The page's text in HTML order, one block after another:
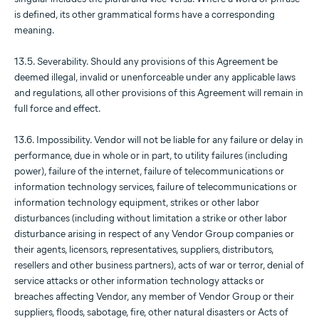
is defined, its other grammatical forms have a corresponding
meaning.
13.5. Severability. Should any provisions of this Agreement be
deemed illegal, invalid or unenforceable under any applicable laws
and regulations, all other provisions of this Agreement will remain in
full force and effect.
13.6. Impossibility. Vendor will not be liable for any failure or delay in
performance, due in whole or in part, to utility failures (including
power), failure of the internet, failure of telecommunications or
information technology services, failure of telecommunications or
information technology equipment, strikes or other labor
disturbances (including without limitation a strike or other labor
disturbance arising in respect of any Vendor Group companies or
their agents, licensors, representatives, suppliers, distributors,
resellers and other business partners), acts of war or terror, denial of
service attacks or other information technology attacks or
breaches affecting Vendor, any member of Vendor Group or their
suppliers, floods, sabotage, fire, other natural disasters or Acts of